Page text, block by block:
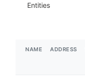
Entities
NAME ADDRESS